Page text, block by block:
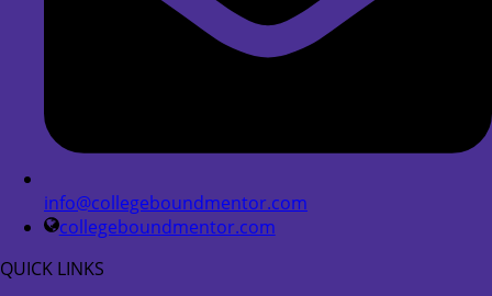
info@collegeboundmentor.com
collegeboundmentor.com
QUICK LINKS